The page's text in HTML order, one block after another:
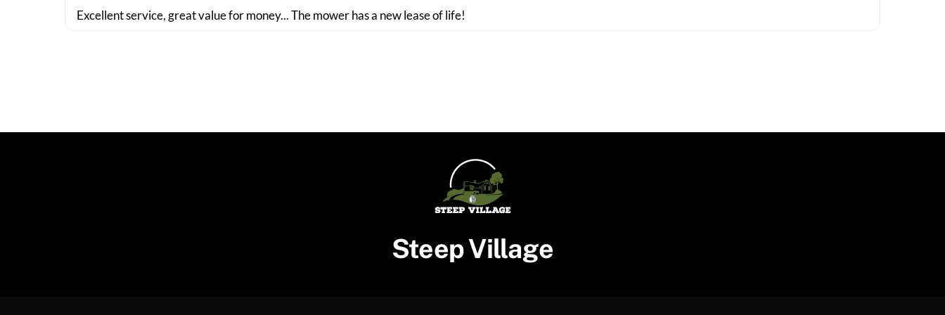
Excellent service, great value for money... The mower has a new lease of life!
Steep Village